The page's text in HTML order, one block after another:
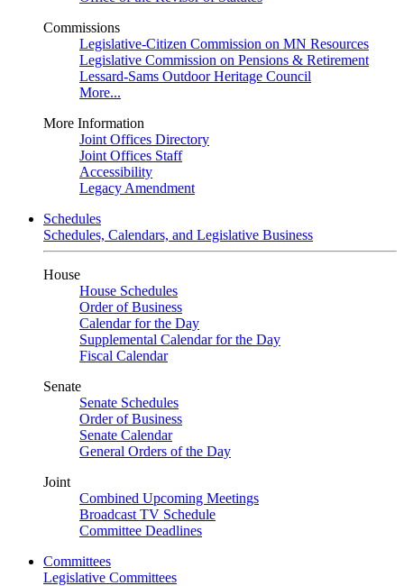
Commissions
Legislative-Citizen Commission on MN Resources
Legislative Commission on Pensions & Retirement
Lessard-Sams Outdoor Heritage Council
More...
More Information
Joint Offices Directory
Joint Offices Staff
Accessibility
Legacy Amendment
Schedules
Schedules, Calendars, and Legislative Business
House
House Schedules
Order of Business
Calendar for the Day
Supplemental Calendar for the Day
Fiscal Calendar
Senate
Senate Schedules
Order of Business
Senate Calendar
General Orders of the Day
Joint
Combined Upcoming Meetings
Broadcast TV Schedule
Committee Deadlines
Committees
Legislative Committees